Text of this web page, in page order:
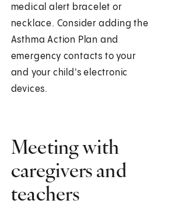
medical alert bracelet or
necklace. Consider adding the
Asthma Action Plan and
emergency contacts to your
and your child's electronic
devices.
Meeting with
caregivers and
teachers